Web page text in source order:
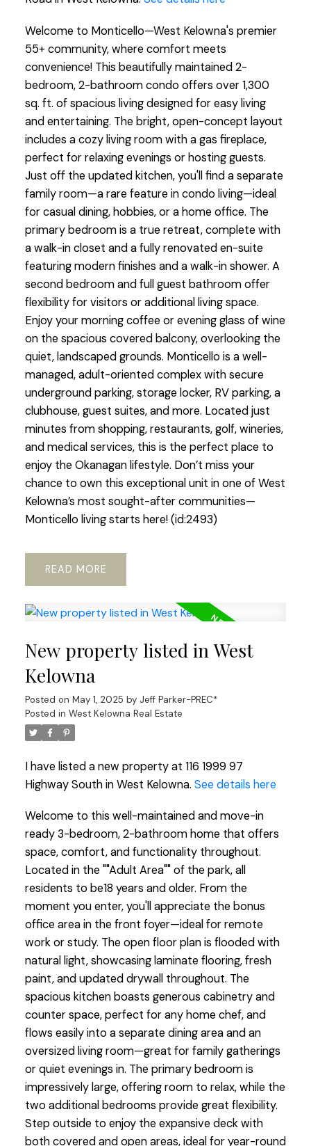
Welcome to Monticello—West Kelowna's premier
55+ community, where comfort meets
convenience! This beautifully maintained 2-
bedroom, 2-bathroom condo offers over 1,300
sq. ft. of spacious living designed for easy living
and entertaining. The bright, open-concept layout
includes a cozy living room with a gas fireplace,
perfect for relaxing evenings or hosting guests.
Just off the updated kitchen, you'll find a separate
family room—a rare feature in condo living—ideal
for casual dining, hobbies, or a home office. The
primary bedroom is a true retreat, complete with
a walk-in closet and a fully renovated en-suite
featuring modern finishes and a walk-in shower. A
second bedroom and full guest bathroom offer
flexibility for visitors or additional living space.
Enjoy your morning coffee or evening glass of wine
on the spacious covered balcony, overlooking the
quiet, landscaped grounds. Monticello is a well-
managed, adult-oriented complex with secure
underground parking, storage locker, RV parking, a
clubhouse, guest suites, and more. Located just
minutes from shopping, restaurants, golf, wineries,
and medical services, this is the perfect place to
enjoy the Okanagan lifestyle. Don’t miss your
chance to own this exceptional unit in one of West
Kelowna’s most sought-after communities—
Monticello living starts here! (id:2493)
READ
New property listed in West
Kelowna
Posted on May 1, 2025 by Jeff Parker-PREC*
Posted in West Kelowna Real Estate
I have listed a new property at 116 1999 97
Highway South in West Kelowna. See details here
Welcome to this well-maintained and move-in
ready 3-bedroom, 2-bathroom home that offers
space, comfort, and functionality throughout.
Located in the ""Adult Area"" of the park, all
residents to be18 years and older. From the
moment you enter, you'll appreciate the bonus
office area in the front foyer—ideal for remote
work or study. The open floor plan is flooded with
natural light, showcasing laminate flooring, fresh
paint, and updated drywall throughout. The
spacious kitchen boasts generous cabinetry and
counter space, perfect for any home chef, and
flows easily into a separate dining area and an
oversized living room—great for family gatherings
or quiet evenings in. The primary bedroom is
impressively large, offering room to relax, while the
two additional bedrooms provide great flexibility.
Step outside to enjoy the expansive deck with
both covered and open areas, ideal for year-round